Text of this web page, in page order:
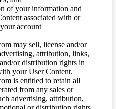
of your information and
associated with or
account
may sell, license and/or
attribution, links,
or distribution rights in
your User Content.
is entitled to retain all
from any sales or
advertising, attribution,